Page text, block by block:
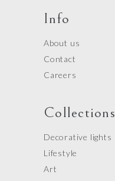
Info
About us
Contact
Careers
Collections
Decorative lights
Lifestyle
Art